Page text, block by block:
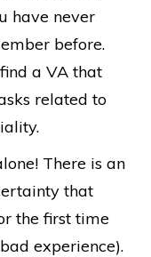
have never
before.
a VA that
related to
There is an
that
the first time
experience).